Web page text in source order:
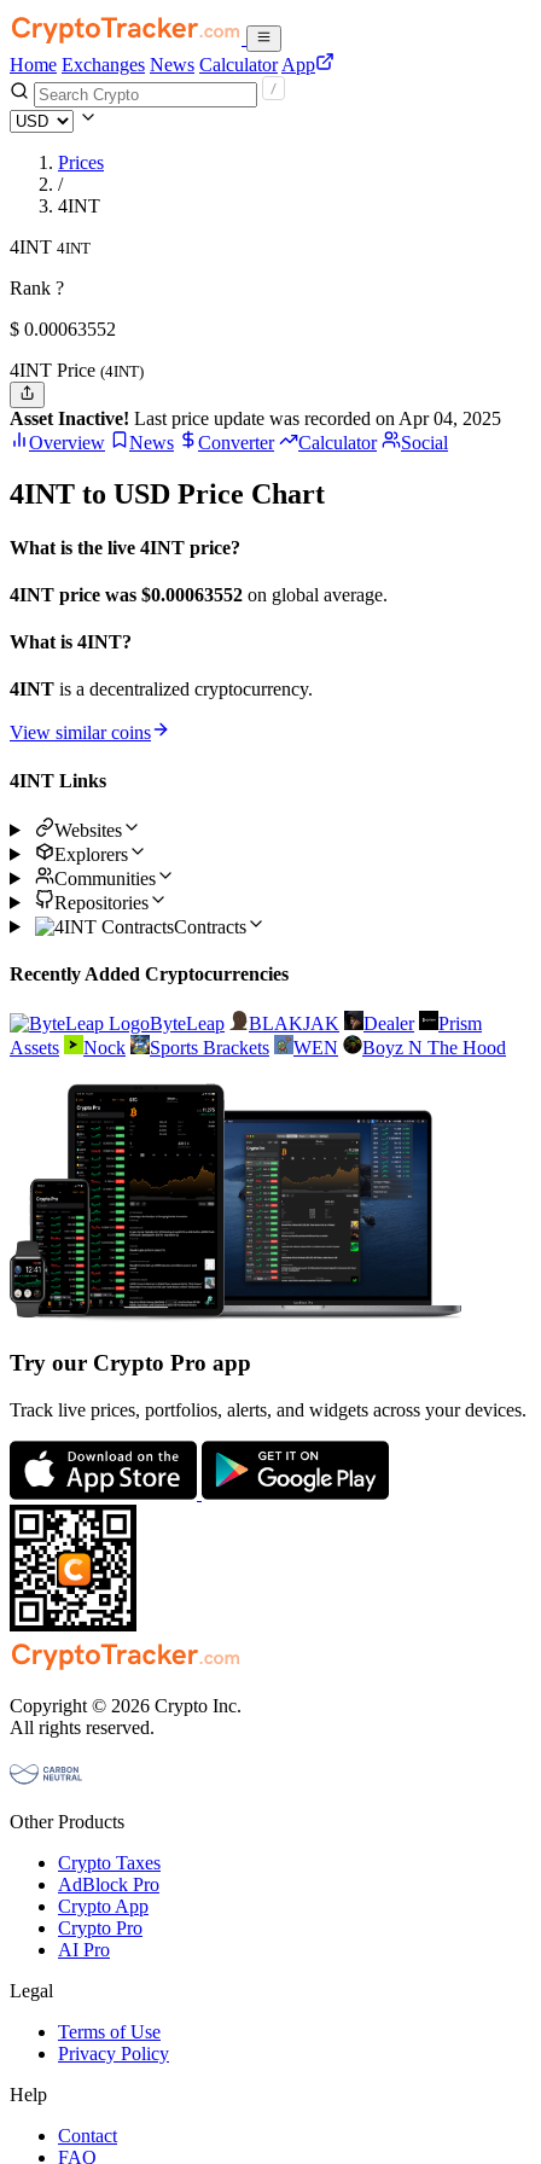
Home Exchanges News Calculator App
Prices
/
4INT
4INT 4INT
Rank ?
$ 0.00063552
4INT Price (4INT)
Asset Inactive! Last price update was recorded on Apr 04, 2025
Overview
News Converter Calculator Social
4INT to USD Price Chart
What is the live 4INT price?
4INT price was $0.00063552 on global average.
What is 4INT?
4INT is a decentralized cryptocurrency.
View similar coins
4INT Links
Websites
Explorers
Communities
Repositories
Contracts
Recently Added Cryptocurrencies
ByteLeap BLAKJAK Dealer
Prism
Assets
Nock Sports Brackets WEN Boyz N The Hood
Try our Crypto Pro app
Track live prices, portfolios, alerts, and widgets across your devices.
Copyright © 2026 Crypto Inc.
All rights reserved.
Other Products
Crypto Taxes
AdBlock Pro
Crypto App
Crypto Pro
AI Pro
Legal
Terms of Use
Privacy Policy
Help
Contact
FAQ